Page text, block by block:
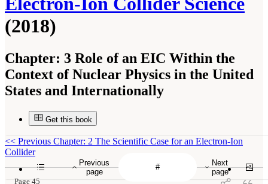
(2018)
Chapter: 3 Role of an EIC Within the
Context of Nuclear Physics in the United
States and Internationally
Get this book
Previous
page
Next
page
<< Previous Chapter: 2 The Scientific Case for an Electron-Ion
Collider
Page 45